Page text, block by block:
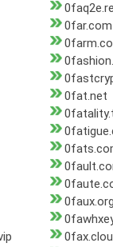
0far.com
0fat.net
0faux.org